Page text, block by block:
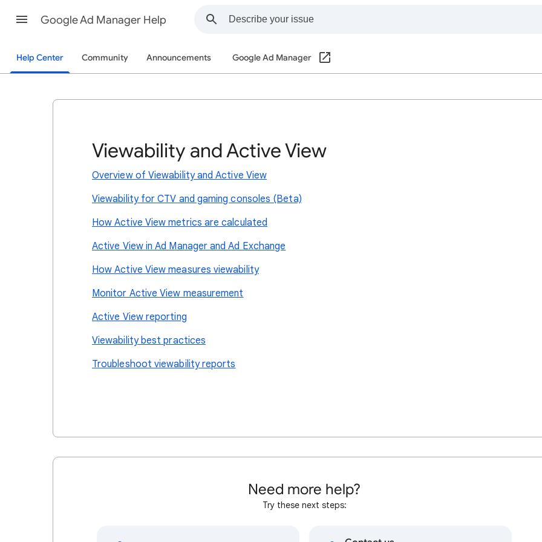
Google Ad Manager Help
Help Center Community Announcements Google Ad Manager
Viewability and Active View
Overview of Viewability and Active View
Viewability for CTV and gaming consoles (Beta)
How Active View metrics are calculated
Active View in Ad Manager and Ad Exchange
How Active View measures viewability
Monitor Active View measurement
Active View reporting
Viewability best practices
Troubleshoot viewability reports
Need more help?
Try these next steps: